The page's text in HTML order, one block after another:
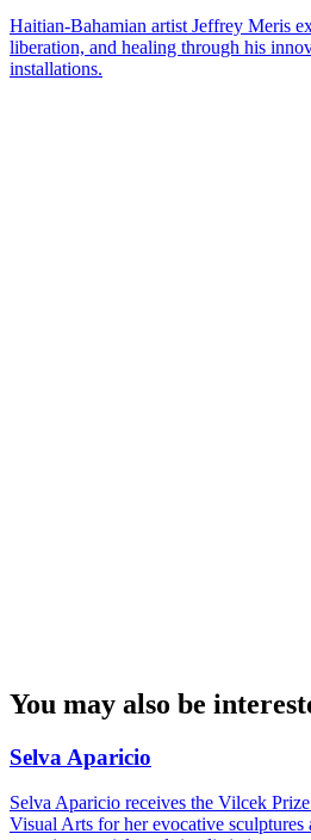
Haitian-Bahamian artist Jeffrey Meris
liberation, and healing through his
installations.
You may also be
Selva Aparicio
Selva Aparicio receives the Vilcek
Visual Arts for her evocative